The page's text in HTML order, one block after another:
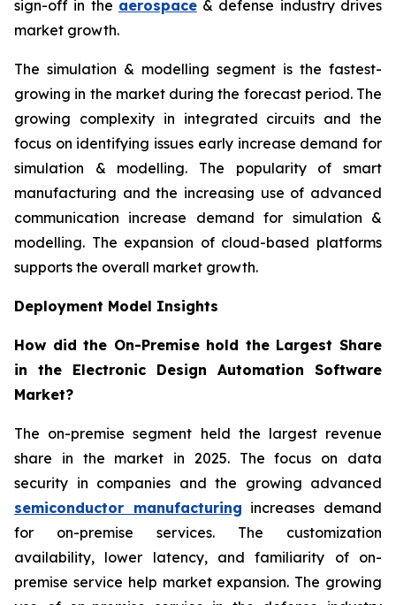
sign-off in the aerospace& defense industry drives
market growth.
The simulation & modelling segment is the fastest-
growing in the market during the forecast period. The
growing complexity in integrated circuits and the
focus on identifying issues early increase demand for
simulation & modelling. The popularity of smart
manufacturing and the increasing use of advanced
communication increase demand for simulation &
modelling. The expansion of cloud-based platforms
supports the overall market growth.
Deployment Model Insights
How did the On-Premise hold the Largest Share
in the Electronic Design Automation Software
Market?
The on-premise segment held the largest revenue
share in the market in 2025. The focus on data
security in companies and the growing advanced
semiconductor manufacturing increases demand
for on-premise services. The customization
availability, lower latency, and familiarity of on-
premise service help market expansion. The growing